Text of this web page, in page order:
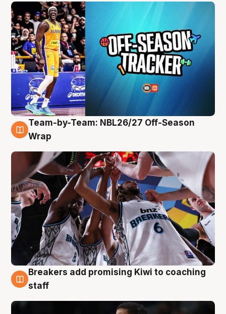
4 Aug
Team-by-Team: NBL26/27 Off-Season
Wrap
4 Aug
Breakers add promising Kiwi to coaching
staff